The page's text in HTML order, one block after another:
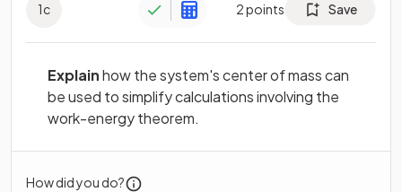
1c 2points Save
Explainhow the system's center of mass can
be used to simplify calculations involving the
work-energy theorem.
How did you do?